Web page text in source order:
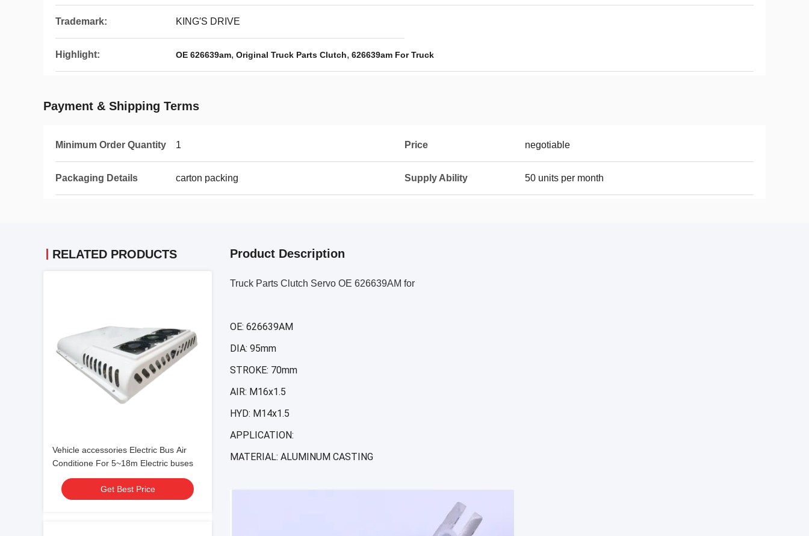
Trademark: KING′S DRIVE
Highlight: OE 626639am, Original Truck Parts Clutch, 626639am For Truck
Payment & Shipping Terms
Minimum Order Quantity 1 Price negotiable
Packaging Details carton packing Supply Ability 50 units per month
RELATED PRODUCTS
Vehicle accessories Electric Bus Air
Conditione For 5~18m Electric buses
Get Best Price
Product Description
Truck Parts Clutch Servo OE 626639AM for
OE: 626639AM
DIA: 95mm
STROKE: 70mm
AIR: M16x1.5
HYD: M14x1.5
APPLICATION:
MATERIAL: ALUMINUM CASTING